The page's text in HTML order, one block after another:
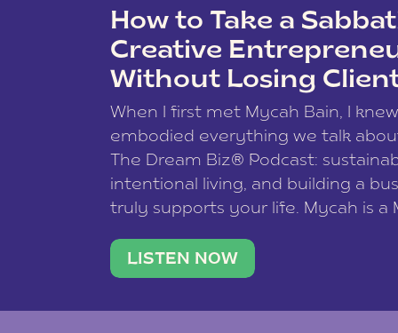
How to Take a
Creative
Without Losing
When I first met Mycah Bain, I
embodied everything we talk
The Dream Biz® Podcast:
intentional living, and building a
truly supports your life. Mycah is a
traveler. She leads a photography
team of ten women and […]
LISTEN NOW